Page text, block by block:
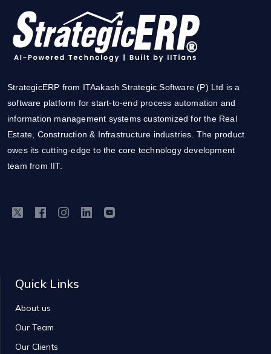
StrategicERP from ITAakash Strategic Software (P) Ltd is a
software platform for start-to-end process automation and
information management systems customized for the Real
Estate, Construction & Infrastructure industries. The product
owes its cutting-edge to the core technology development
team from IIT.
Quick Links
About us
Our Team
Our Clients